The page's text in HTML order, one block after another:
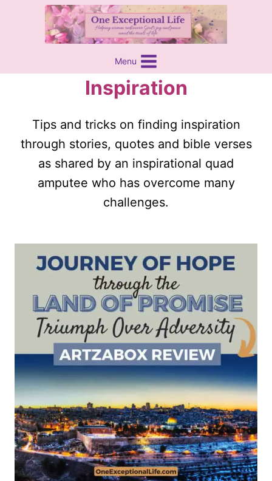
content
Menu
Inspiration
Tips and tricks on finding inspiration
through stories, quotes and bible verses
as shared by an inspirational quad
amputee who has overcome many
challenges.